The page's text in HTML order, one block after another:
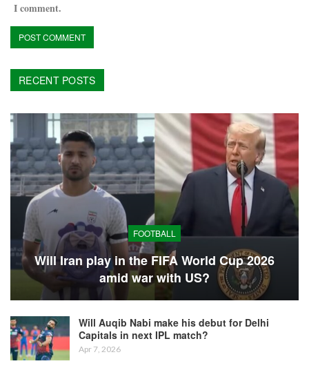
I comment.
RECENT POSTS
FOOTBALL
Will Iran play in the FIFA World Cup 2026
amid war with US?
Will Auqib Nabi make his debut for Delhi
Capitals in next IPL match?
Apr 7, 2026